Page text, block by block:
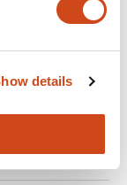
details
Azim